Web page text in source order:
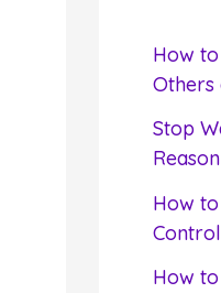
How
Others
Stop
How
How